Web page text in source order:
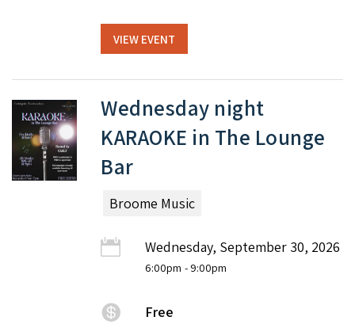
VIEW EVENT
Wednesday night
KARAOKE in The Lounge
Bar
Broome Music
Wednesday, September 30, 2026
6:00pm - 9:00pm
Free